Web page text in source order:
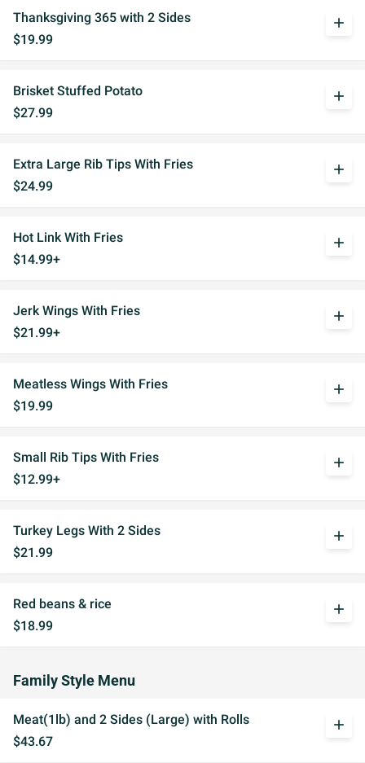
Thanksgiving 365 with 2 Sides
$19.99
add
Brisket Stuffed Potato
$27.99
add
Extra Large Rib Tips With Fries
$24.99
add
Hot Link With Fries
$14.99+
add
Jerk Wings With Fries
$21.99+
add
Meatless Wings With Fries
$19.99
add
Small Rib Tips With Fries
$12.99+
add
Turkey Legs With 2 Sides
$21.99
add
Red beans & rice
$18.99
add
Family Style Menu
Meat(1lb) and 2 Sides (Large) with Rolls
$43.67
add